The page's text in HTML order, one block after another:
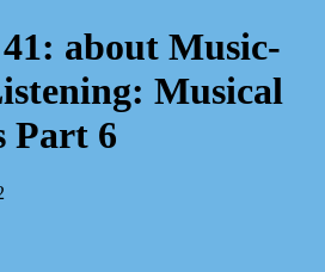
about Music-
Musical
Part 6